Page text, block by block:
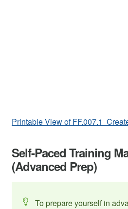
Printable View of FF.007.1
Self-Paced Training
(Advanced Prep)
To prepare yourself in